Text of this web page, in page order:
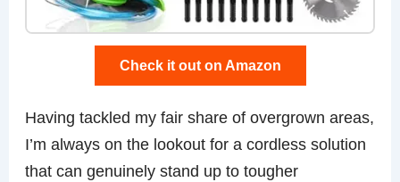
Check it out on Amazon
Having tackled my fair share of overgrown areas,
I’m always on the lookout for a cordless solution
that can genuinely stand up to tougher